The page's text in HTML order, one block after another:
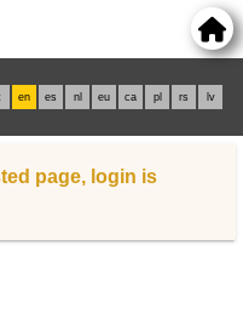
en es nl eu ca pl rs lv
page, login is